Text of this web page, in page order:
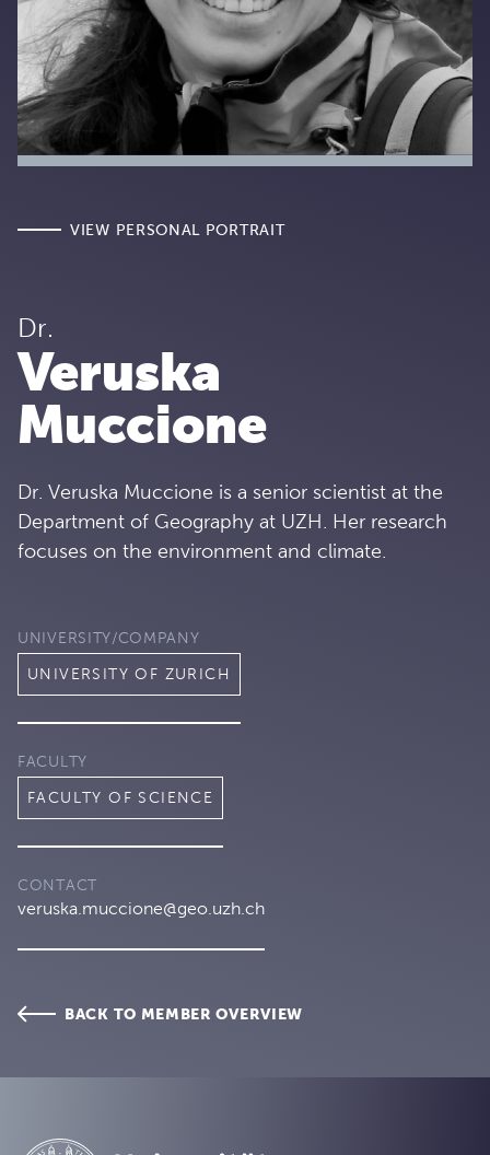
Dr.
Veruska
Muccione
Dr. Veruska Muccione is a senior scientist at the
Department of Geography at UZH. Her research
focuses on the environment and climate.
UNIVERSITY/COMPANY
UNIVERSITY OF ZURICH
FACULTY
FACULTY OF SCIENCE
CONTACT
veruska.muccione@geo.uzh.ch
BACK TO MEMBER OVERVIEW
VIEW PERSONAL PORTRAIT